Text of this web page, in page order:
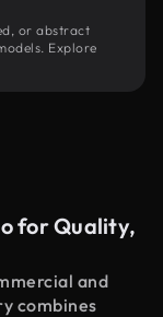
or abstract
Explore
for Quality,
and
combines